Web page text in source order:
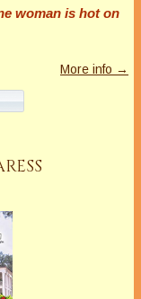
woman is hot on
More info →